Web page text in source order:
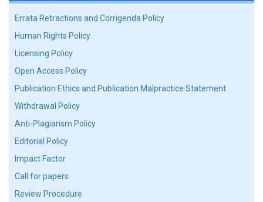
Errata Retractions and Corrigenda Policy
Human Rights Policy
Licensing Policy
Open Access Policy
Publication Ethics and Publication Malpractice Statement
Withdrawal Policy
Anti-Plagiarism Policy
Editorial Policy
Impact Factor
Call for papers
Review Procedure